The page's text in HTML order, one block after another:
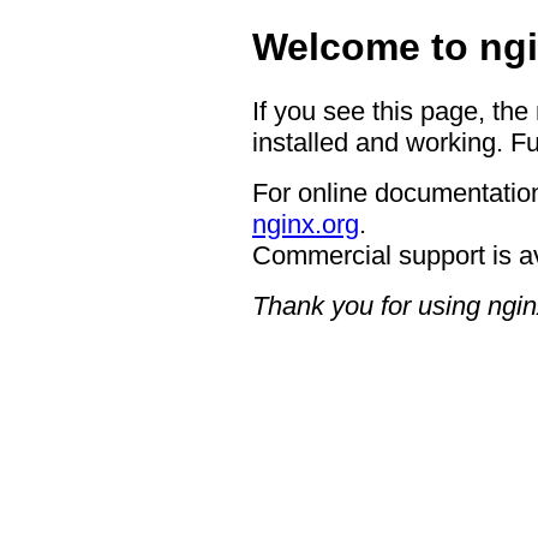
Welcome to
If you see this page,
installed and working.
For online
nginx.org.
Commercial support is
Thank you for using